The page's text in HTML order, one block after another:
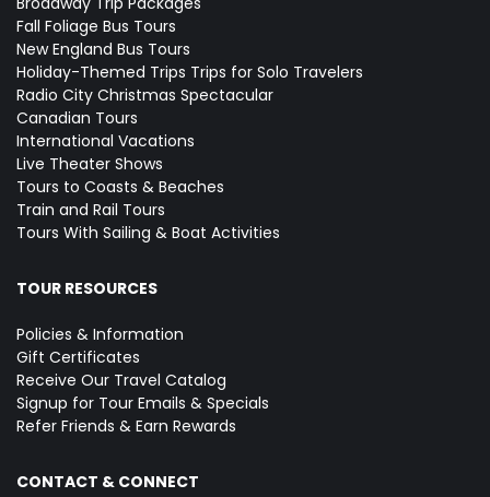
Fall Foliage Bus Tours
New England Bus Tours
Holiday-Themed Trips Trips for Solo Travelers
Radio City Christmas Spectacular
Canadian Tours
International Vacations
Live Theater Shows
Tours to Coasts & Beaches
Train and Rail Tours
Tours With Sailing & Boat Activities
TOUR RESOURCES
Policies & Information
Gift Certificates
Receive Our Travel Catalog
Signup for Tour Emails & Specials
Refer Friends & Earn Rewards
CONTACT & CONNECT